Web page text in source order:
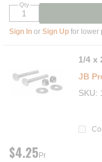
Qty
Sign In or Sign Up for lower
1/4 x
JB
SKU
$4.25 Pr